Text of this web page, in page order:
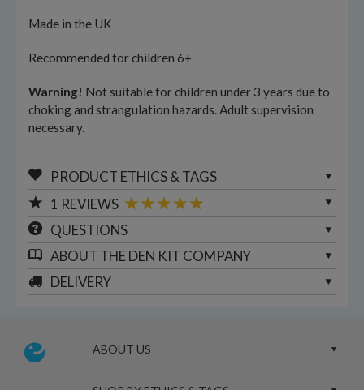
Made in the UK
Recommended for children 6+
Warning! Not suitable for children under 3 years due to
choking and strangulation hazards. Adult supervision
necessary.
PRODUCT ETHICS & TAGS
1 REVIEWS
QUESTIONS
ABOUT THE DEN KIT COMPANY
DELIVERY
ABOUT US